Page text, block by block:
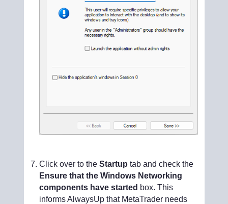
Click over to the Startup tab and check the
Ensure that the Windows Networking
components have started box. This
informs AlwaysUp that MetaTrader needs